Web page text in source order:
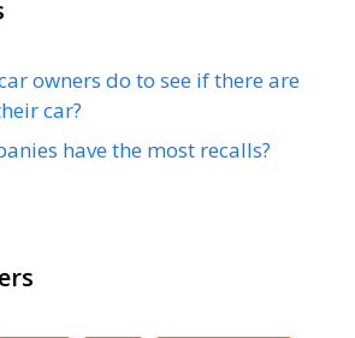
owners do to see if there are
car?
have the most recalls?